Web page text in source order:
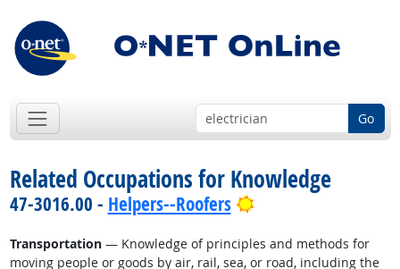
Go
Related Occupations for Knowledge
47-3016.00 - Helpers--Roofers Bright Outlook
Transportation— Knowledge of principles and methods for
moving people or goods by air, rail, sea, or road, including the